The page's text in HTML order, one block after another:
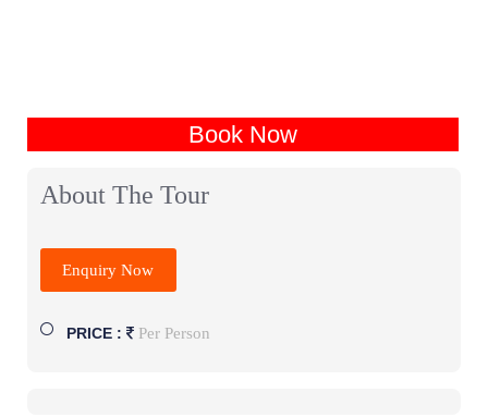
Book Now
About The Tour
Enquiry Now
PRICE : Per Person